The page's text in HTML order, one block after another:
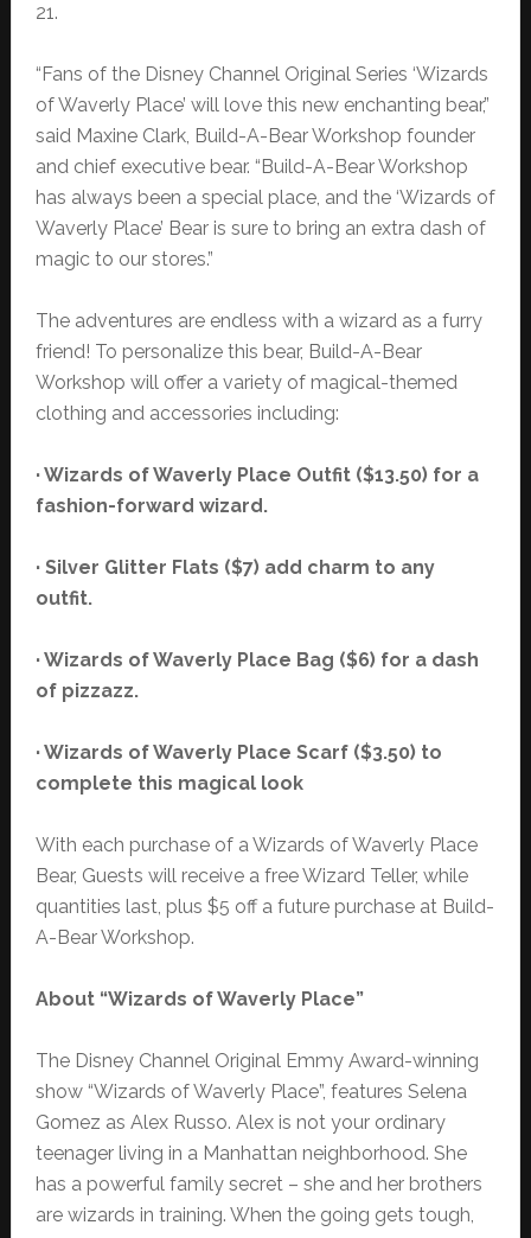
21.
“Fans of the Disney Channel Original Series ‘Wizards
of Waverly Place’ will love this new enchanting bear,”
said Maxine Clark, Build-A-Bear Workshop founder
and chief executive bear. “Build-A-Bear Workshop
has always been a special place, and the ‘Wizards of
Waverly Place’ Bear is sure to bring an extra dash of
magic to our stores.”
The adventures are endless with a wizard as a furry
friend! To personalize this bear, Build-A-Bear
Workshop will offer a variety of magical-themed
clothing and accessories including:
· Wizards of Waverly Place Outfit ($13.50) for a
fashion-forward wizard.
· Silver Glitter Flats ($7) add charm to any
outfit.
· Wizards of Waverly Place Bag ($6) for a dash
of pizzazz.
· Wizards of Waverly Place Scarf ($3.50) to
complete this magical look
With each purchase of a Wizards of Waverly Place
Bear, Guests will receive a free Wizard Teller, while
quantities last, plus $5 off a future purchase at Build-
A-Bear Workshop.
About “Wizards of Waverly Place”
The Disney Channel Original Emmy Award-winning
show “Wizards of Waverly Place”, features Selena
Gomez as Alex Russo. Alex is not your ordinary
teenager living in a Manhattan neighborhood. She
has a powerful family secret – she and her brothers
are wizards in training. When the going gets tough,